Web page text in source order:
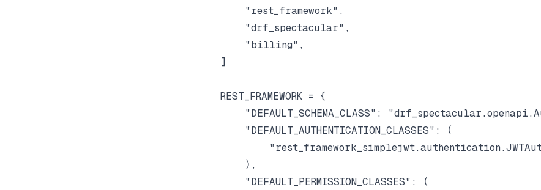
    "rest_framework",
    "drf_spectacular",
    "billing",
]
REST_FRAMEWORK = {
"DEFAULT_SCHEMA_CLASS":
    "DEFAULT_AUTHENTICATION_CLASSES": (
    ),
    "DEFAULT_PERMISSION_CLASSES": (